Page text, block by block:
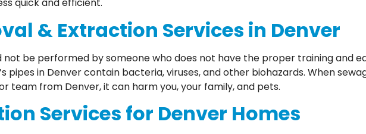
quick and efficient.
& Extraction Services in Denver
be performed by someone who does not have the proper training and
in Denver contain bacteria, viruses, and other biohazards. When
team from Denver, it can harm you, your family, and pets.
Services for Denver Homes